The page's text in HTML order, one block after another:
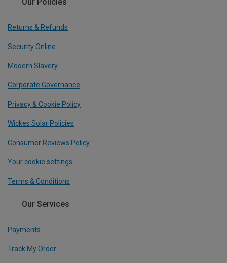
Our Policies
Returns & Refunds
Security Online
Modern Slavery
Corporate Governance
Privacy & Cookie Policy
Wickes Solar Policies
Consumer Reviews Policy
Your cookie settings
Terms & Conditions
Our Services
Payments
Track My Order